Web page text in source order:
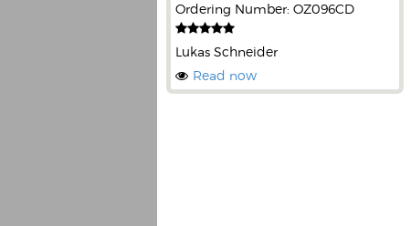
Ordering Number: OZ096CD
Lukas Schneider
Read now